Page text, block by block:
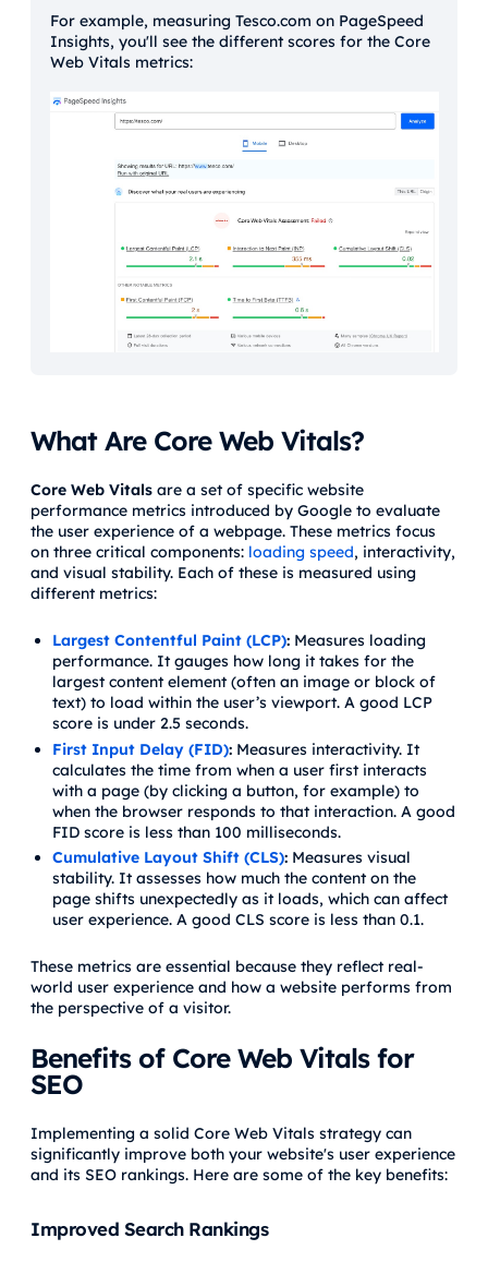
For example, measuring Tesco.com on PageSpeed
Insights, you'll see the different scores for the Core
Web Vitals metrics:
What Are Core Web Vitals?
Core Web Vitals are a set of specific website
performance metrics introduced by Google to evaluate
the user experience of a webpage. These metrics focus
on three critical components: loading speed, interactivity,
and visual stability. Each of these is measured using
different metrics:
Largest Contentful Paint (LCP): Measures loading
performance. It gauges how long it takes for the
largest content element (often an image or block of
text) to load within the user’s viewport. A good LCP
score is under 2.5 seconds.
First Input Delay (FID): Measures interactivity. It
calculates the time from when a user first interacts
with a page (by clicking a button, for example) to
when the browser responds to that interaction. A good
FID score is less than 100 milliseconds.
Cumulative Layout Shift (CLS): Measures visual
stability. It assesses how much the content on the
page shifts unexpectedly as it loads, which can affect
user experience. A good CLS score is less than 0.1.
These metrics are essential because they reflect real-
world user experience and how a website performs from
the perspective of a visitor.
Benefits of Core Web Vitals for
SEO
Implementing a solid Core Web Vitals strategy can
significantly improve both your website's user experience
and its SEO rankings. Here are some of the key benefits:
Improved Search Rankings